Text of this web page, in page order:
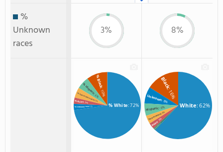
%
Unknown
races
3% 8%
% White: 72%
% Black
: 10%
% Hispanic
: 6%
% Two or more races: 5%
% Asian: 3%
% Unknown race: 3% White: 62%
Black
: 16%
Unknown: 8%
Hispanic: 6%
Two or more: 4%
Asian
: 3%
Non Resident
: 1%